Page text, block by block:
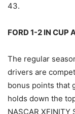
43.
FORD 1-2 IN CUP
The regular
drivers are
bonus points that
holds down the
NASCAR